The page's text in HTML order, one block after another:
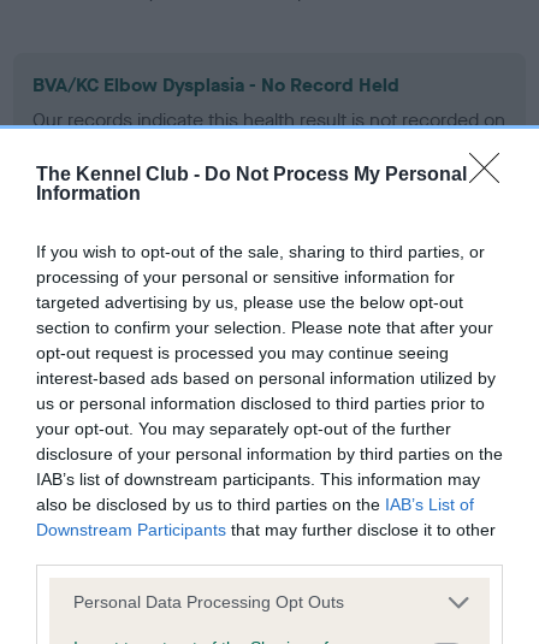
The Kennel Club - Do Not Process My Personal
Information
If you wish to opt-out of the sale, sharing to third parties, or
processing of your personal or sensitive information for
targeted advertising by us, please use the below opt-out
section to confirm your selection. Please note that after your
opt-out request is processed you may continue seeing
interest-based ads based on personal information utilized by
us or personal information disclosed to third parties prior to
your opt-out. You may separately opt-out of the further
disclosure of your personal information by third parties on the
IAB’s list of downstream participants. This information may
also be disclosed by us to third parties on the IAB’s List of
Downstream Participants that may further disclose it to other
Please note that this website/app uses one or more Google
Personal Data Processing Opt Outs
BVA/KC Elbow Dysplasia - No Record Held
Our records indicate this health result is not recorded on
Please contact the owner to confirm if it has been
obtained.
BVA/KC Hip Dysplasia - No Record Held
Our records indicate this health result is not recorded on
our system to meet The Kennel Club Health Standard.
Please contact the owner to confirm if it has been
obtained.
BVA/KC/ISDS Eye Scheme - No Record Held
Our records indicate this health result is not recorded on
our system to meet The Kennel Club Health Standard.
Please contact the owner to confirm if it has been